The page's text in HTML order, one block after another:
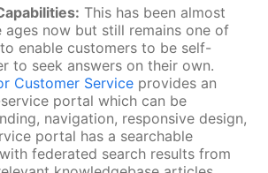
This has been almost
now but still remains one of
enable customers to be self-
to seek answers on their own.
Customer Service provides an
portal which can be
navigation, responsive design,
portal has a searchable
federated search results from